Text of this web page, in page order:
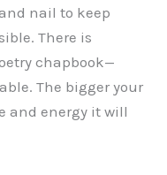
nail to keep
There is
chapbook—
The bigger your
and energy it will